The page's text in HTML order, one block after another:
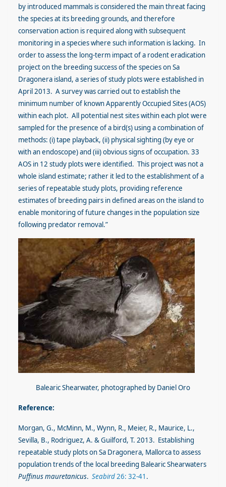
by introduced mammals is considered the main threat facing
the species at its breeding grounds, and therefore
conservation action is required along with subsequent
monitoring in a species where such information is lacking. In
order to assess the long-term impact of a rodent eradication
project on the breeding success of the species on Sa
Dragonera island, a series of study plots were established in
April 2013. A survey was carried out to establish the
minimum number of known Apparently Occupied Sites (AOS)
within each plot. All potential nest sites within each plot were
sampled for the presence of a bird(s) using a combination of
methods: (i) tape playback, (ii) physical sighting (by eye or
with an endoscope) and (iii) obvious signs of occupation. 33
AOS in 12 study plots were identified. This project was not a
whole island estimate; rather it led to the establishment of a
series of repeatable study plots, providing reference
estimates of breeding pairs in defined areas on the island to
enable monitoring of future changes in the population size
following predator removal.”
Balearic Shearwater, photographed by Daniel Oro
Reference:
Morgan, G., McMinn, M., Wynn, R., Meier, R., Maurice, L.,
Sevilla, B., Rodriguez, A. & Guilford, T. 2013. Establishing
repeatable study plots on Sa Dragonera, Mallorca to assess
population trends of the local breeding Balearic Shearwaters
Puffinus mauretanicus. Seabird26: 32-41 .